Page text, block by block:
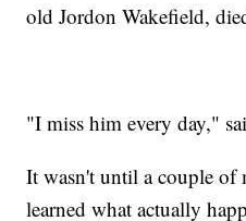
old Jordon Wakefield,
"I miss him every day,"
It wasn't until a couple of
learned what actually